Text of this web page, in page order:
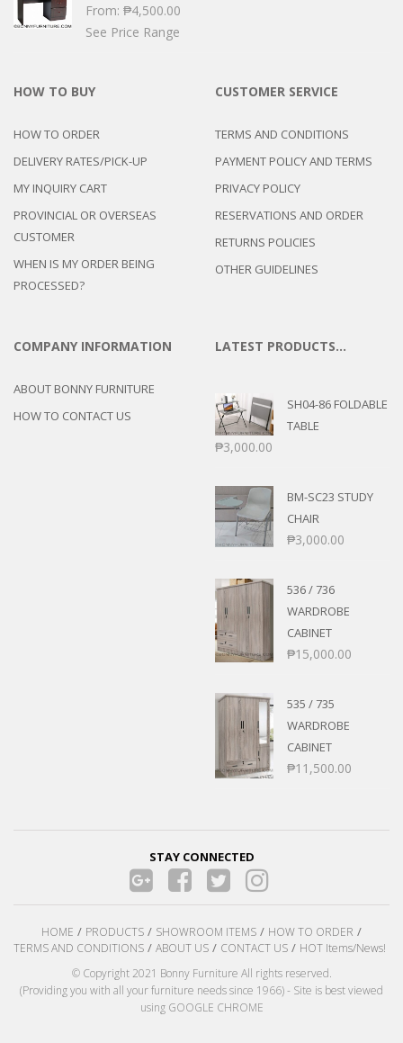
From: ₱4,500.00
See Price Range
HOW TO BUY
HOW TO ORDER
DELIVERY RATES/PICK-UP
MY INQUIRY CART
PROVINCIAL OR OVERSEAS
CUSTOMER
WHEN IS MY ORDER BEING
PROCESSED?
CUSTOMER SERVICE
TERMS AND CONDITIONS
PAYMENT POLICY AND TERMS
PRIVACY POLICY
RESERVATIONS AND ORDER
RETURNS POLICIES
OTHER GUIDELINES
COMPANY INFORMATION
ABOUT BONNY FURNITURE
HOW TO CONTACT US
LATEST PRODUCTS…
SH04-86 FOLDABLE
TABLE
₱3,000.00
BM-SC23 STUDY
CHAIR
₱3,000.00
536 / 736
WARDROBE
CABINET
₱15,000.00
535 / 735
WARDROBE
CABINET
₱11,500.00
STAY CONNECTED
HOME PRODUCTS SHOWROOM ITEMS
HOW TO ORDER
TERMS AND CONDITIONS
ABOUT US CONTACT US
HOT Items/News!
© Copyright 2021 Bonny Furniture All rights reserved.
(Providing you with all your furniture needs since 1966) - Site is best viewed
using GOOGLE CHROME